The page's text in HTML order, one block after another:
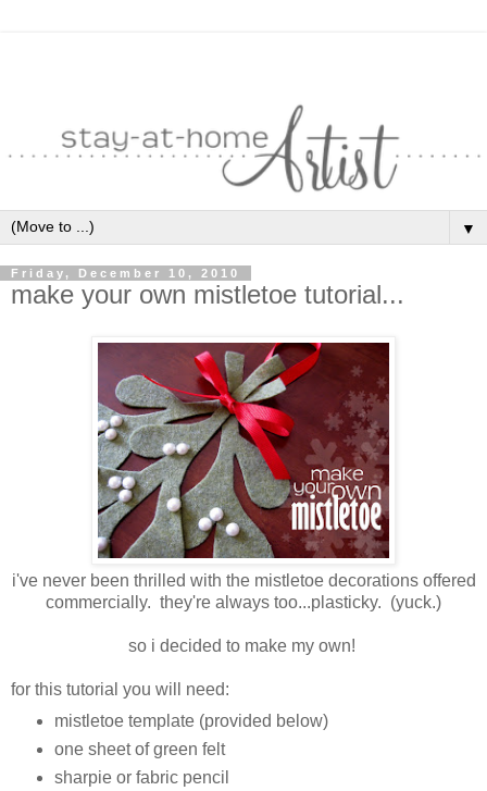
▼
Friday, December 10, 2010
make your own mistletoe tutorial...
i've never been thrilled with the mistletoe decorations offered
commercially. they're always too...plasticky. (yuck.)
so i decided to make my own!
for this tutorial you will need:
mistletoe template (provided below)
one sheet of green felt
sharpie or fabric pencil